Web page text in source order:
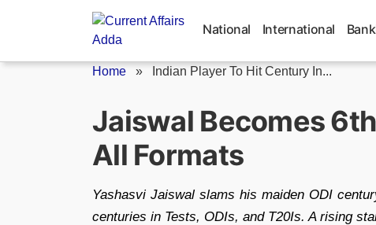
National International
Home » Indian Player To Hit Century In...
Jaiswal Becomes
All Formats
Yashasvi Jaiswal slams his maiden ODI
centuries in Tests, ODIs, and T20Is. A rising